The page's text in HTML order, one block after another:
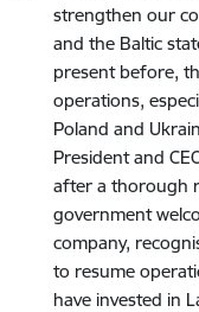
strengthen our
and the Baltic
present before,
operations,
Poland and
President and
after a thorough
government
company,
to resume
have invested in